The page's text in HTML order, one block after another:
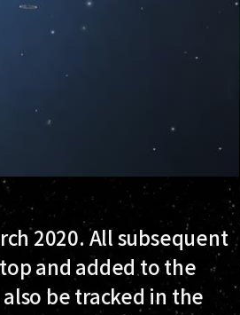
2020. All subsequent
and added to the
be tracked in the